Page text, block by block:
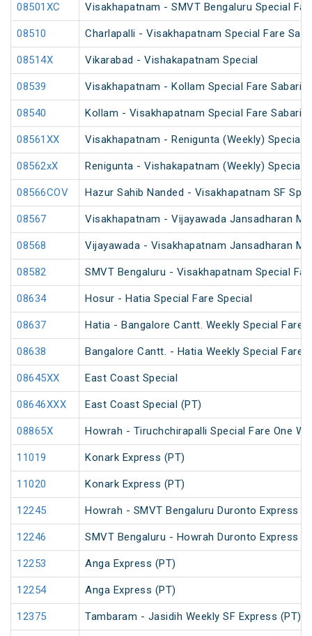
08501XC Visakhapatnam - SMVT Bengaluru Special
08510 Charlapalli - Visakhapatnam Special Fare
08514X Vikarabad - Vishakapatnam Special
08539 Visakhapatnam - Kollam Special Fare
08540 Kollam - Visakhapatnam Special Fare
08561XX Visakhapatnam - Renigunta (Weekly) Special
08562xX Renigunta - Vishakapatnam (Weekly) Special
08566COV Hazur Sahib Nanded - Visakhapatnam SF
08567 Visakhapatnam - Vijayawada Jansadharan
08568 Vijayawada - Visakhapatnam Jansadharan
08582 SMVT Bengaluru - Visakhapatnam Special
08634 Hosur - Hatia Special Fare Special
08637 Hatia - Bangalore Cantt. Weekly Special Fare
08638 Bangalore Cantt. - Hatia Weekly Special Fare
08645XX East Coast Special
08646XXX East Coast Special (PT)
08865X Howrah - Tiruchchirapalli Special Fare One
11019 Konark Express (PT)
11020 Konark Express (PT)
12245 Howrah - SMVT Bengaluru Duronto Express
12246 SMVT Bengaluru - Howrah Duronto Express
12253 Anga Express (PT)
12254 Anga Express (PT)
12375 Tambaram - Jasidih Weekly SF Express (PT)